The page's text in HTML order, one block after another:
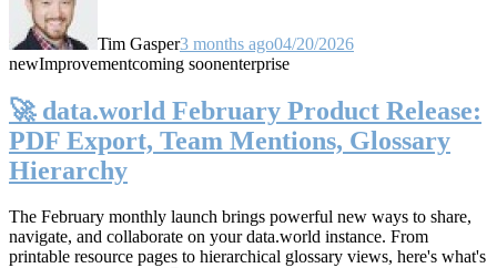
Tim Gasper3 months ago04/20/2026
newImprovementcoming soonenterprise
🚀 data.world February Product Release:
PDF Export, Team Mentions, Glossary
Hierarchy
The February monthly launch brings powerful new ways to share,
navigate, and collaborate on your data.world instance. From
printable resource pages to hierarchical glossary views, here's what's